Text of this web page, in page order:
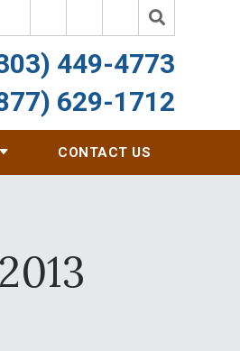
449-4773
629-1712
CONTACT US